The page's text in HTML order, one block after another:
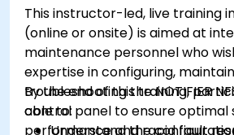
substations.
This instructor-led, live training
(online or onsite) is aimed at
maintenance personnel who
expertise in configuring,
troubleshooting the NOTIFIER
control panel to ensure optimal
performance and rapid fault
By the end of this training,
able to:
Understand the